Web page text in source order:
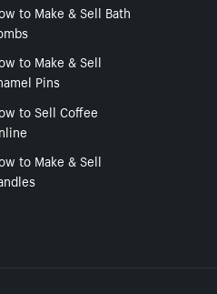
to Make & Sell Bath
to Make & Sell
Pins
to Sell Coffee
to Make & Sell